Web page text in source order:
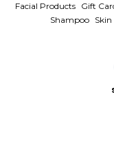
Location
Facial Products
Gift
Shampoo